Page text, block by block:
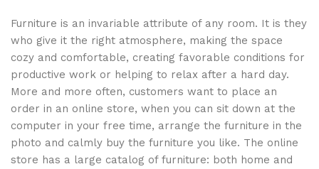
Furniture is an invariable attribute of any room. It is they
who give it the right atmosphere, making the space
cozy and comfortable, creating favorable conditions for
productive work or helping to relax after a hard day.
More and more often, customers want to place an
order in an online store, when you can sit down at the
computer in your free time, arrange the furniture in the
photo and calmly buy the furniture you like. The online
store has a large catalog of furniture: both home and